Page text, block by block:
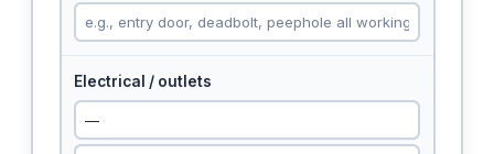
Electrical / outlets